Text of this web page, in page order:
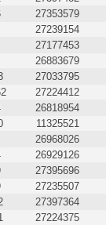
27353579
27239154
27177453
26883679
27033795
27224412
26818954
11325521
26968026
26929126
27395696
27235507
27397364
27224375